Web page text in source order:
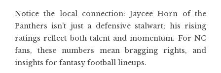
Notice the local connection: Jaycee Horn of the
Panthers isn’t just a defensive stalwart; his rising
ratings reflect both talent and momentum. For NC
fans, these numbers mean bragging rights, and
insights for fantasy football lineups.